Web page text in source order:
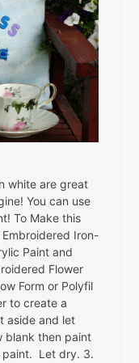
white are great
You can use
To Make this
Iron-
Paint and
Flower
Form or Polyfil
to create a
aside and let
blank then paint
paint. Let dry. 3.